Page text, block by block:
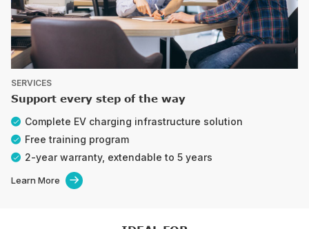
SERVICES
Support every step of the way
Complete EV charging infrastructure solution
Free training program
2-year warranty, extendable to 5 years
Learn More 